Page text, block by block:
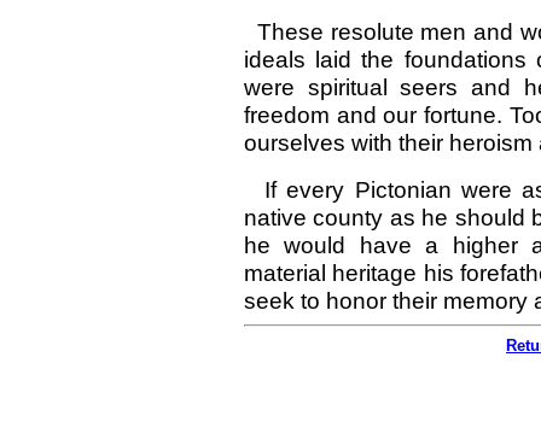
These resolute men and
ideals laid the
were spiritual seers and
freedom and our fortune.
ourselves with their
If every Pictonian were
native county as he should
he would have a higher
material heritage his
seek to honor their memory